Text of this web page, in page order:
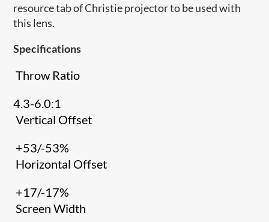
resource tab of Christie projector to be used with
this lens.
Specifications
Throw Ratio
4.3-6.0:1
Vertical Offset
+53/-53%
Horizontal Offset
+17/-17%
Screen Width